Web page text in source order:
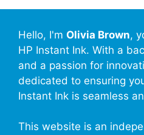
Hello, I'm Olivia Brown,
HP Instant Ink. With a
and a passion for
dedicated to ensuring
Instant Ink is seamless
This website is an